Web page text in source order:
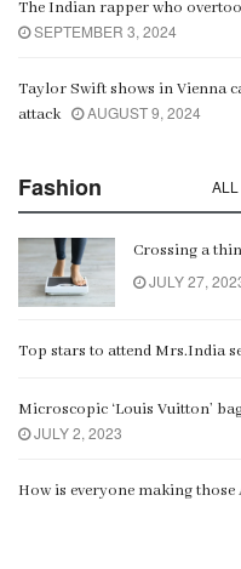
The Indian rapper who
SEPTEMBER 3, 2024
Taylor Swift shows in Vienna
attack
AUGUST 9, 2024
Fashion ALL
Crossing a
JULY 27,
Top stars to attend Mrs.India
Microscopic ‘Louis Vuitton’
JULY 2, 2023
How is everyone making those